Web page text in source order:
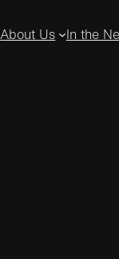
About Us In the